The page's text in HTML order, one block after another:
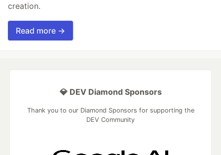
creation.
Read more →
💎 DEV Diamond Sponsors
Thank you to our Diamond Sponsors for supporting the
DEV Community